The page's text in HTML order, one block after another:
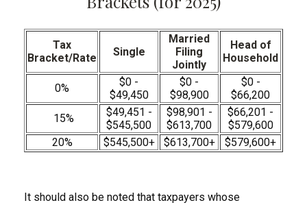
Tax
Bracket/Rate
Single
Married
Filing
Jointly
Head of
Household
0%
$0 -
$49,450
$0 -
$98,900
$0 -
$66,200
15%
$49,451 -
$545,500
$98,901 -
$613,700
$66,201 -
$579,600
20%
$545,500+ $613,700+ $579,600+
It should also be noted that taxpayers whose